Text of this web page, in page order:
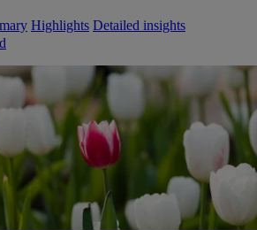
Highlights Detailed insights